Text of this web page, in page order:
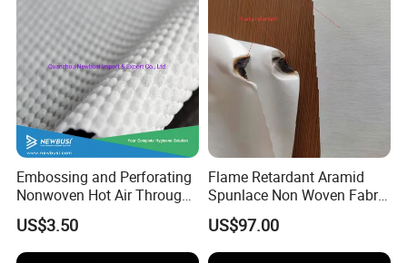
Embossing and Perforating
Nonwoven Hot Air Through
Non Woven
US$3.50
Flame Retardant Aramid
Spunlace Non Woven Fabric
for Speakers Voice Coil
US$97.00